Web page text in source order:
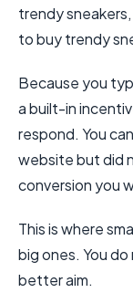
trendy
to buy trendy
Because you
a built-in
respond. You
website but did
conversion you
This is where
big ones. You
better aim.